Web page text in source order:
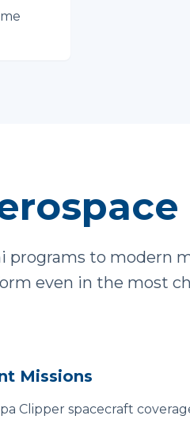
programs to modern
even in the most
Missions
Clipper spacecraft